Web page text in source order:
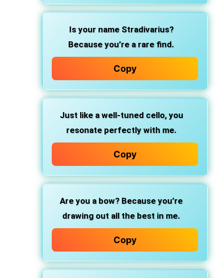
Is your name Stradivarius?
Because you’re a rare find.
Copy
Just like a well-tuned cello, you
resonate perfectly with me.
Copy
Are you a bow? Because you’re
drawing out all the best in me.
Copy